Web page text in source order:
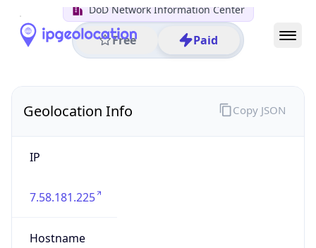
DoD Network Information Center
Free Paid
Geolocation Info
IP
7.58.181.225
Hostname
Copy JSON